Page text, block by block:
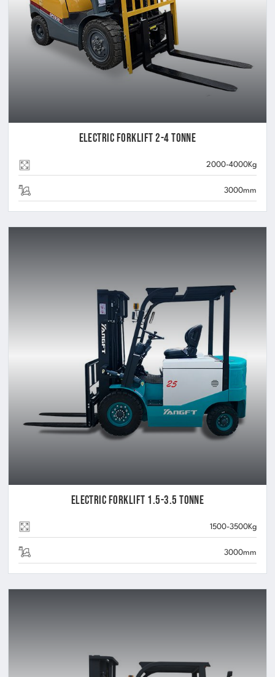
Electric Forklift 2-4 Tonne
2000-4000Kg
3000mm
Electric Forklift 1.5-3.5 Tonne
1500-3500Kg
3000mm